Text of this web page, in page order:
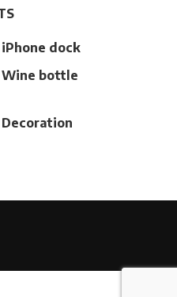
iPhone dock
Wine bottle
Decoration